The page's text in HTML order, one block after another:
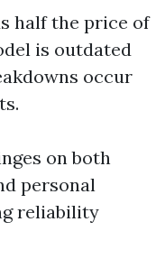
half the price of
is outdated
occur
on both
personal
reliability